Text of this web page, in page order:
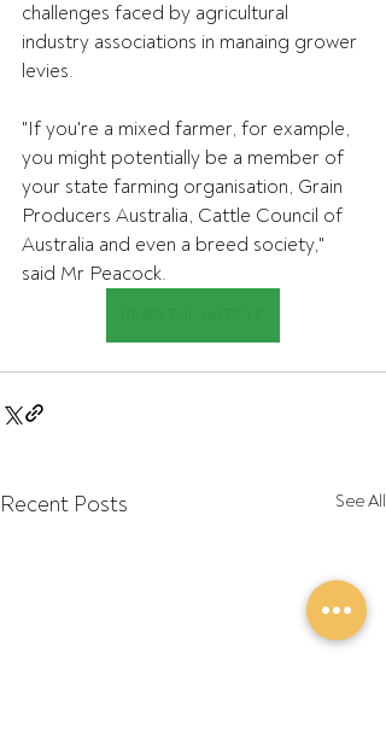
challenges faced by agricultural
industry associations in manaing grower
levies.
"If you're a mixed farmer, for example,
you might potentially be a member of
your state farming organisation, Grain
Producers Australia, Cattle Council of
Australia and even a breed society,"
said Mr Peacock.
Recent Posts See All